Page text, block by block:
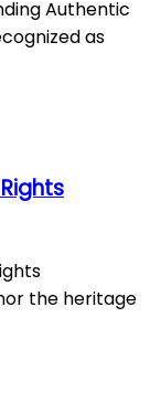
Authentic
as
the heritage